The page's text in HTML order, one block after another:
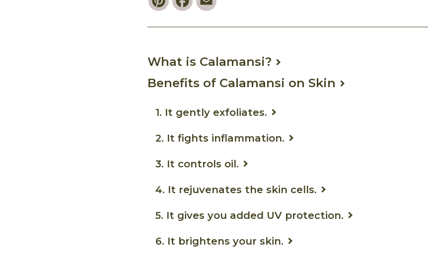
What is Calamansi?
Benefits of Calamansi on Skin
1. It gently exfoliates.
2. It fights inflammation.
3. It controls oil.
4. It rejuvenates the skin cells.
5. It gives you added UV protection.
6. It brightens your skin.